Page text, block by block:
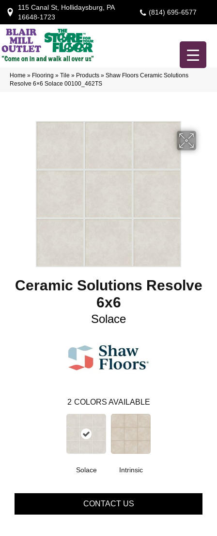
115 Canal St, Hollidaysburg, PA
16648-1723
(814) 695-6577
Home » Flooring » Tile » Products » Shaw Floors Ceramic Solutions
Resolve 6×6 Solace 00100_462TS
Ceramic Solutions Resolve
6x6
Solace
2 COLORS AVAILABLE
Solace Intrinsic
CONTACT US